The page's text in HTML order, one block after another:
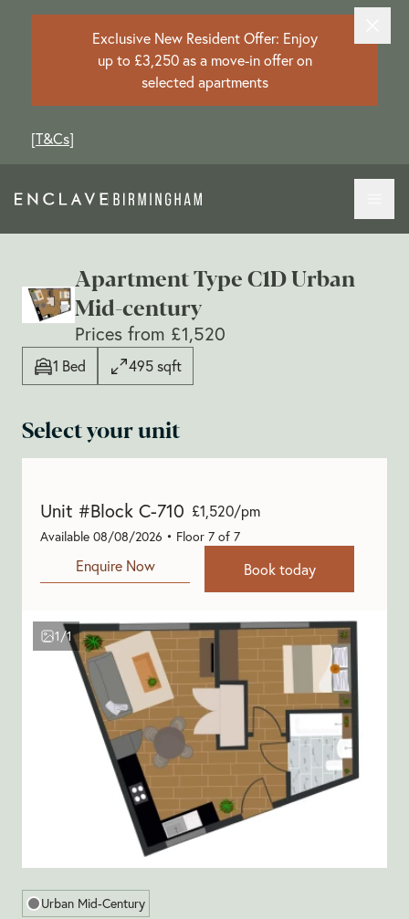
Exclusive New Resident Offer: Enjoy
up to £3,250 as a move-in offer on
selected apartments
[T&Cs]
Apartment Type C1D Urban
Mid-century
Prices from £1,520
1 Bed 495 sqft
1/1
Urban Mid-Century
Select your unit
Unit #Block C-710 £1,520/pm
Available 08/08/2026 • Floor 7 of 7
Enquire Now Book today